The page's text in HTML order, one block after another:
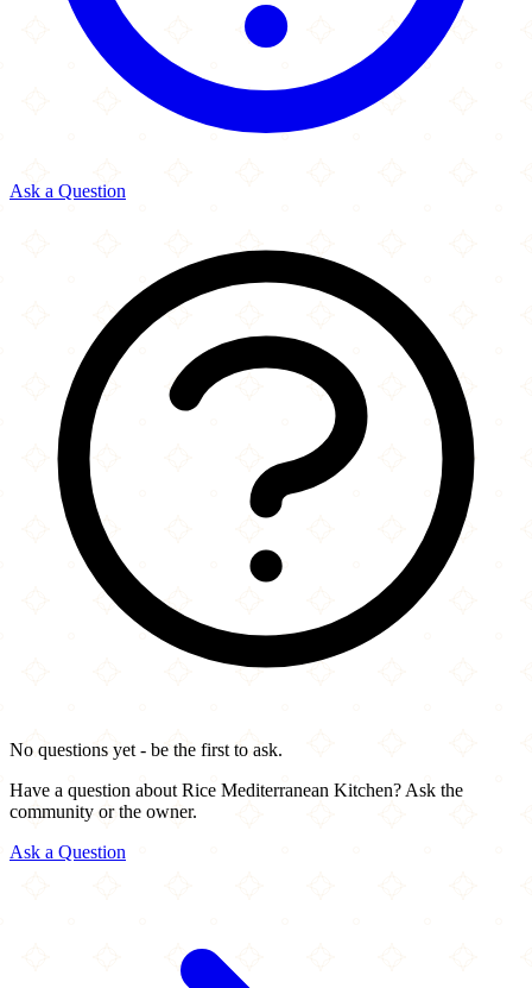
Ask a Question
No questions yet - be the first to ask.
Have a question about Rice Mediterranean Kitchen? Ask the
community or the owner.
Ask a Question